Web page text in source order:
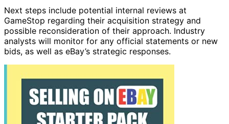
Next steps include potential internal reviews at
GameStop regarding their acquisition strategy and
possible reconsideration of their approach. Industry
analysts will monitor for any official statements or new
bids, as well as eBay’s strategic responses.